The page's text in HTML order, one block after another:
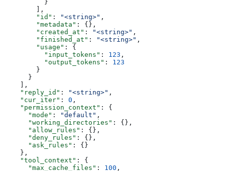
          }
        ],
        "id"
: "<string>" ,
        "metadata"
: {},
        "created_at"
: "<string>" ,
        "finished_at"
: "<string>" ,
        "usage"
: {
          "input_tokens"
: 123 ,
          "output_tokens"
: 123
        }
      }
    ],
    "reply_id"
: "<string>" ,
    "cur_iter"
: 0 ,
    "permission_context"
: {
      "mode"
: "default" ,
      "working_directories"
: {},
      "allow_rules"
: {},
      "deny_rules"
: {},
      "ask_rules"
: {}
    },
    "tool_context"
: {
      "max_cache_files"
: 100 ,